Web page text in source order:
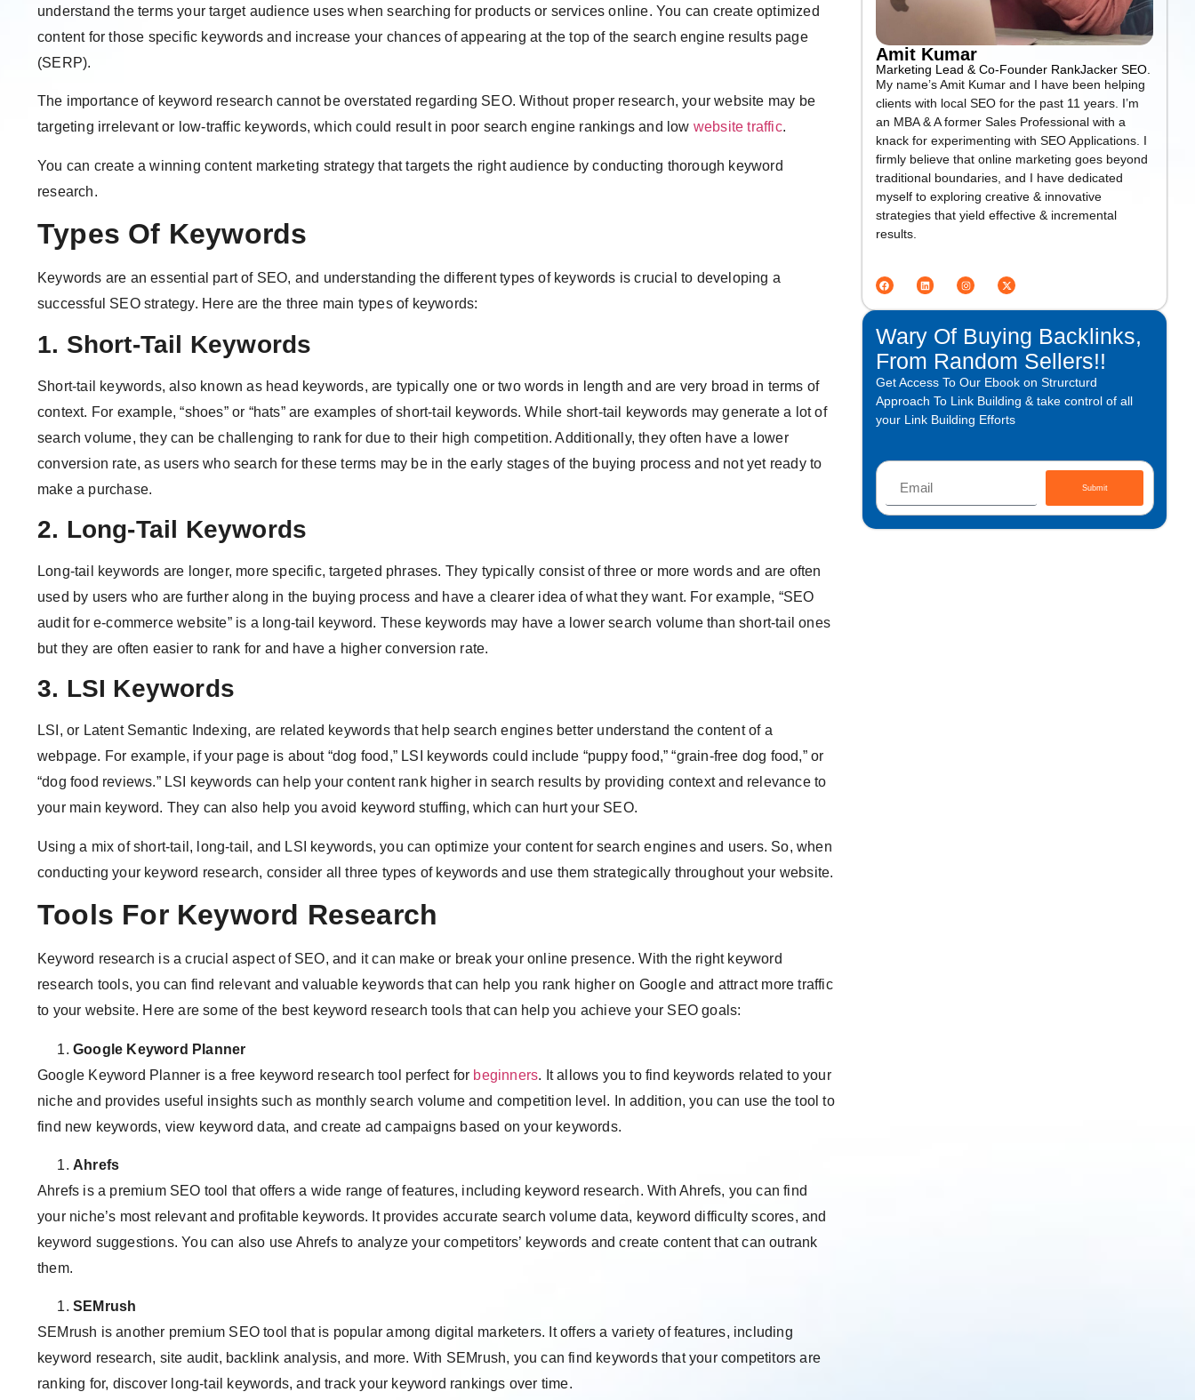
understand the terms your target audience uses when searching for products or services online. You can create optimized
content for those specific keywords and increase your chances of appearing at the top of the search engine results page
(SERP).
The importance of keyword research cannot be overstated regarding SEO. Without proper research, your website may be
targeting irrelevant or low-traffic keywords, which could result in poor search engine rankings and low website traffic.
You can create a winning content marketing strategy that targets the right audience by conducting thorough keyword
research.
Types Of Keywords
Keywords are an essential part of SEO, and understanding the different types of keywords is crucial to developing a
successful SEO strategy. Here are the three main types of keywords:
1. Short-Tail Keywords
Short-tail keywords, also known as head keywords, are typically one or two words in length and are very broad in terms of
context. For example, “shoes” or “hats” are examples of short-tail keywords. While short-tail keywords may generate a lot of
search volume, they can be challenging to rank for due to their high competition. Additionally, they often have a lower
conversion rate, as users who search for these terms may be in the early stages of the buying process and not yet ready to
make a purchase.
2. Long-Tail Keywords
Long-tail keywords are longer, more specific, targeted phrases. They typically consist of three or more words and are often
used by users who are further along in the buying process and have a clearer idea of what they want. For example, “SEO
audit for e-commerce website” is a long-tail keyword. These keywords may have a lower search volume than short-tail ones
but they are often easier to rank for and have a higher conversion rate.
3. LSI Keywords
LSI, or Latent Semantic Indexing, are related keywords that help search engines better understand the content of a
webpage. For example, if your page is about “dog food,” LSI keywords could include “puppy food,” “grain-free dog food,” or
“dog food reviews.” LSI keywords can help your content rank higher in search results by providing context and relevance to
your main keyword. They can also help you avoid keyword stuffing, which can hurt your SEO.
Using a mix of short-tail, long-tail, and LSI keywords, you can optimize your content for search engines and users. So, when
conducting your keyword research, consider all three types of keywords and use them strategically throughout your website.
Tools For Keyword Research
Keyword research is a crucial aspect of SEO, and it can make or break your online presence. With the right keyword
research tools, you can find relevant and valuable keywords that can help you rank higher on Google and attract more traffic
to your website. Here are some of the best keyword research tools that can help you achieve your SEO goals:
Google Keyword Planner
Google Keyword Planner is a free keyword research tool perfect for beginners. It allows you to find keywords related to your
niche and provides useful insights such as monthly search volume and competition level. In addition, you can use the tool to
find new keywords, view keyword data, and create ad campaigns based on your keywords.
Ahrefs
Ahrefs is a premium SEO tool that offers a wide range of features, including keyword research. With Ahrefs, you can find
your niche’s most relevant and profitable keywords. It provides accurate search volume data, keyword difficulty scores, and
keyword suggestions. You can also use Ahrefs to analyze your competitors’ keywords and create content that can outrank
them.
SEMrush
SEMrush is another premium SEO tool that is popular among digital marketers. It offers a variety of features, including
keyword research, site audit, backlink analysis, and more. With SEMrush, you can find keywords that your competitors are
ranking for, discover long-tail keywords, and track your keyword rankings over time.
Amit Kumar
Marketing Lead & Co-Founder RankJacker SEO.
My name’s Amit Kumar and I have been helping
clients with local SEO for the past 11 years. I’m
an MBA & A former Sales Professional with a
knack for experimenting with SEO Applications. I
firmly believe that online marketing goes beyond
traditional boundaries, and I have dedicated
myself to exploring creative & innovative
strategies that yield effective & incremental
results.
Wary Of Buying Backlinks,
From Random Sellers!!
Get Access To Our Ebook on Strurcturd
Approach To Link Building & take control of all
your Link Building Efforts
Submit